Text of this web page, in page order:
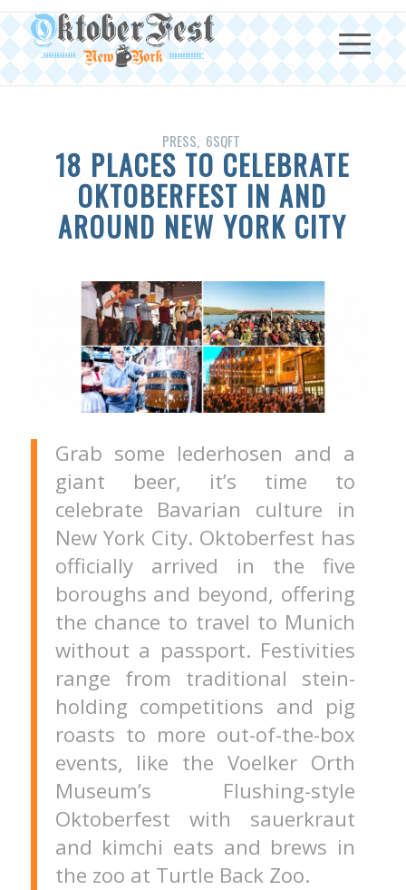
PRESS 6SQFT
18 PLACES TO CELEBRATE
OKTOBERFEST IN AND
AROUND NEW YORK CITY
Grab some lederhosen and a
giant beer, it’s time to
celebrate Bavarian culture in
New York City. Oktoberfest has
officially arrived in the five
boroughs and beyond, offering
the chance to travel to Munich
without a passport. Festivities
range from traditional stein-
holding competitions and pig
roasts to more out-of-the-box
events, like the Voelker Orth
Museum’s Flushing-style
Oktoberfest with sauerkraut
and kimchi eats and brews in
the zoo at Turtle Back Zoo.